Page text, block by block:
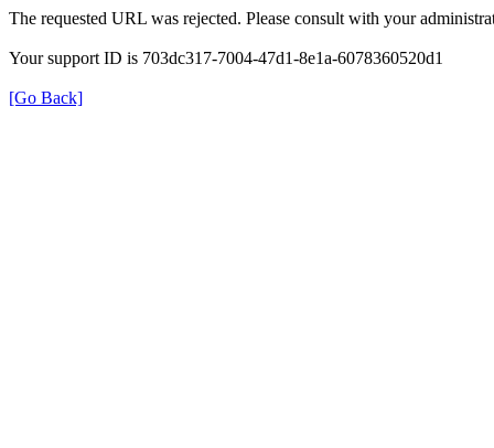
The requested URL was rejected. Please consult with your
Your support ID is 703dc317-7004-47d1-8e1a-6078360520d1
[Go Back]